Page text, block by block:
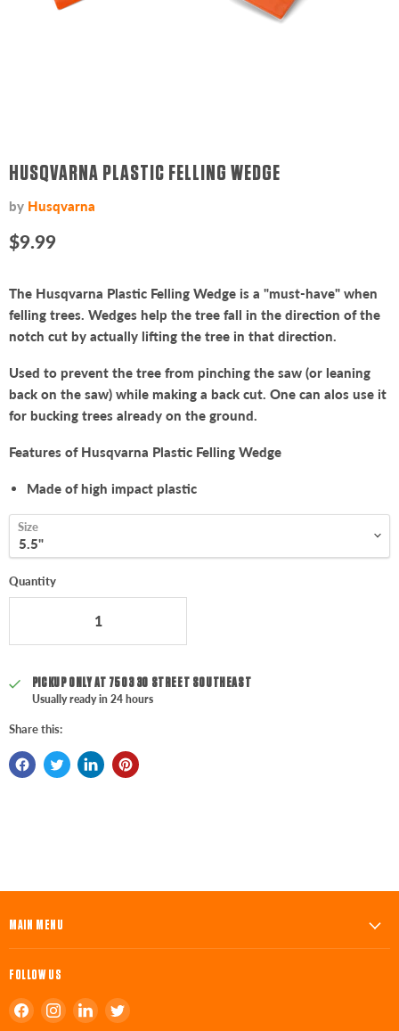
HUSQVARNA PLASTIC FELLING WEDGE
by Husqvarna
Current price
$9.99
The Husqvarna Plastic Felling Wedge is a "must-have" when
felling trees. Wedges help the tree fall in the direction of the
notch cut by actually lifting the tree in that direction.
Used to prevent the tree from pinching the saw (or leaning
back on the saw) while making a back cut. One can alos use it
for bucking trees already on the ground.
Features of Husqvarna Plastic Felling Wedge
Made of high impact plastic
Size
Quantity
PICKUP ONLY AT 7503 30 STREET SOUTHEAST
Usually ready in 24 hours
Share this:
MAIN MENU
FOLLOW US
Find Find Find Find